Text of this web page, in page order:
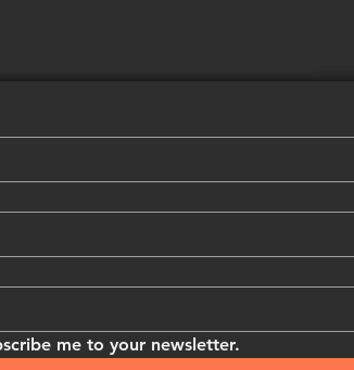
me to your newsletter.